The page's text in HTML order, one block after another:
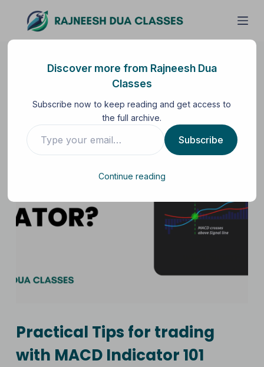
Practical Tips for trading
with MACD Indicator 101
Discover more from Rajneesh Dua
Classes
Subscribe now to keep reading and get access to
the full archive.
Subscribe
Continue reading